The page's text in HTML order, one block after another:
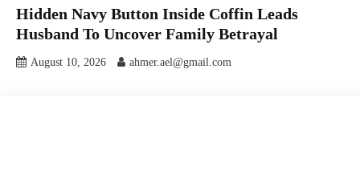
Hidden Navy Button Inside Coffin Leads
Husband To Uncover Family Betrayal
August 10, 2026 ahmer.ael@gmail.com